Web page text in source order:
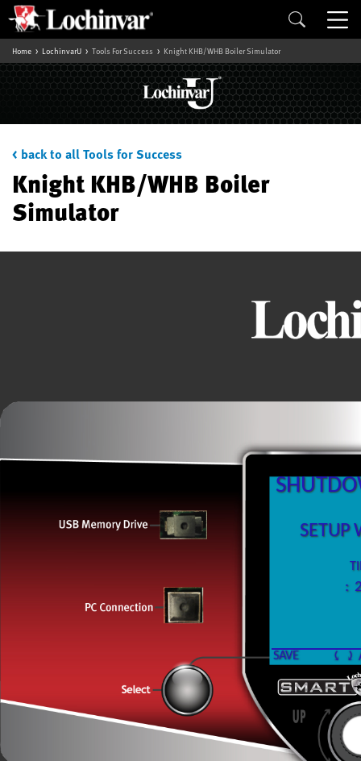
Home LochinvarU Tools For Success Knight KHB/WHB Boiler Simulator
< back to all Tools for Success
Knight KHB/WHB Boiler
Simulator